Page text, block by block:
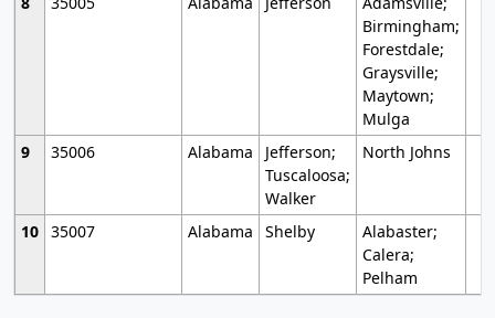
Birmingham;
Forestdale;
Graysville;
Maytown;
Mulga
9
35006 Alabama
Jefferson;
Tuscaloosa;
Walker
North Johns
10 35007 Alabama Shelby
Alabaster;
Calera;
Pelham